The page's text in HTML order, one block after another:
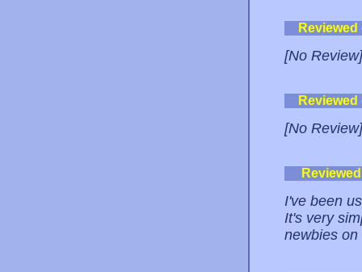
[No Review]
[No Review]
I've been
It's very
newbies